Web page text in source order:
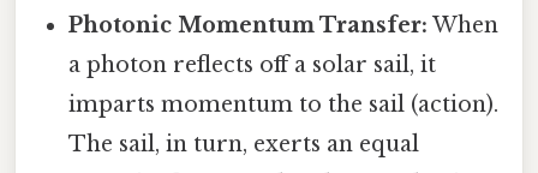
Photonic Momentum Transfer: When
a photon reflects off a solar sail, it
imparts momentum to the sail (action).
The sail, in turn, exerts an equal